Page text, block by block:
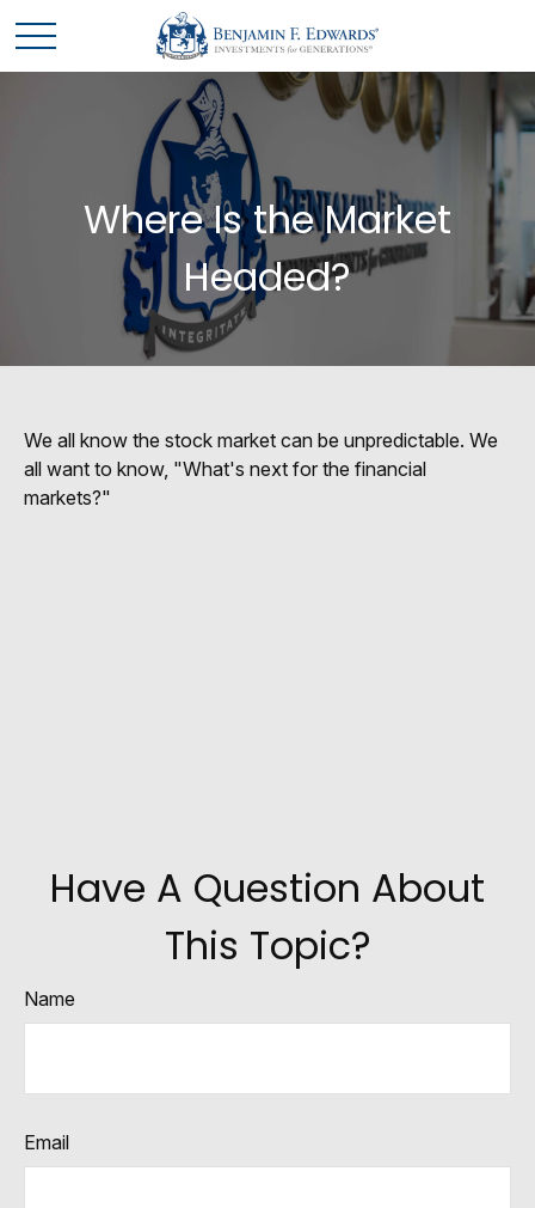
Where Is the Market
Headed?
We all know the stock market can be unpredictable. We
all want to know, "What's next for the financial
markets?"
Have A Question About
This Topic?
Name
Email